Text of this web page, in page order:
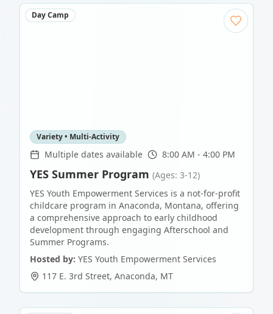
Day Camp
Variety • Multi-Activity
Multiple dates available 8:00 AM - 4:00 PM
YES Summer Program (Ages: 3-12)
YES Youth Empowerment Services is a not-for-profit
childcare program in Anaconda, Montana, offering
a comprehensive approach to early childhood
development through engaging Afterschool and
Summer Programs.
Hosted by: YES Youth Empowerment Services
117 E. 3rd Street, Anaconda, MT